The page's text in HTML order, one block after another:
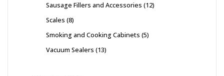
Sausage Fillers and Accessories 12
Scales 8
Smoking and Cooking Cabinets 5
Vacuum Sealers 13